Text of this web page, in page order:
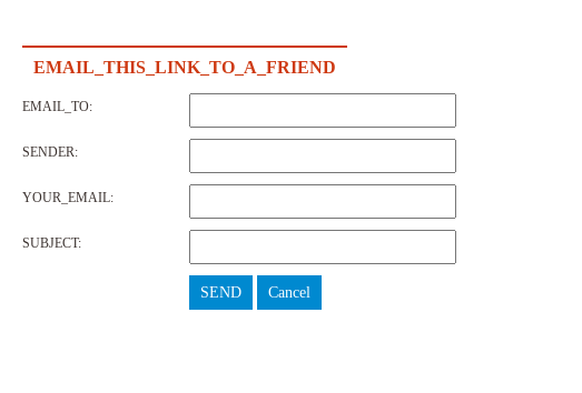
EMAIL_THIS_LINK_TO_A_FRIEND
EMAIL_TO:
SENDER:
YOUR_EMAIL:
SUBJECT:
SEND Cancel